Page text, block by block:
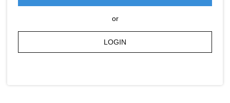
or
LOGIN